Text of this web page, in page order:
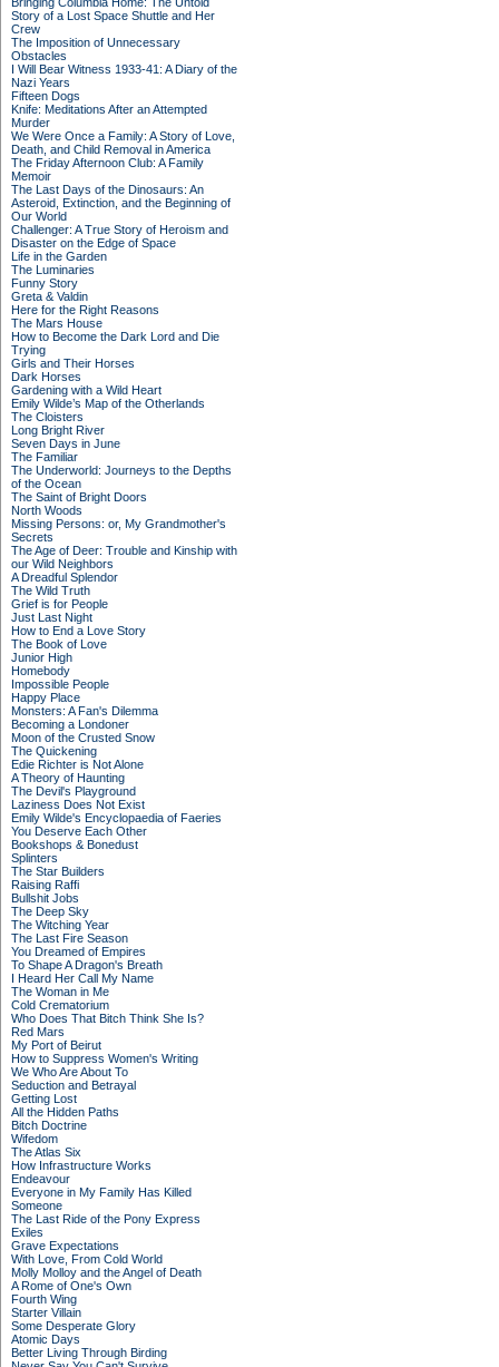
Story of a Lost Space Shuttle and Her
Crew
The Imposition of Unnecessary
Obstacles
I Will Bear Witness 1933-41: A Diary of the
Nazi Years
Fifteen Dogs
Knife: Meditations After an Attempted
Murder
We Were Once a Family: A Story of Love,
Death, and Child Removal in America
The Friday Afternoon Club: A Family
Memoir
The Last Days of the Dinosaurs: An
Asteroid, Extinction, and the Beginning of
Our World
Challenger: A True Story of Heroism and
Disaster on the Edge of Space
Life in the Garden
The Luminaries
Funny Story
Greta & Valdin
Here for the Right Reasons
The Mars House
How to Become the Dark Lord and Die
Trying
Girls and Their Horses
Dark Horses
Gardening with a Wild Heart
Emily Wilde’s Map of the Otherlands
The Cloisters
Long Bright River
Seven Days in June
The Familiar
The Underworld: Journeys to the Depths
of the Ocean
The Saint of Bright Doors
North Woods
Missing Persons: or, My Grandmother's
Secrets
The Age of Deer: Trouble and Kinship with
our Wild Neighbors
A Dreadful Splendor
The Wild Truth
Grief is for People
Just Last Night
How to End a Love Story
The Book of Love
Junior High
Homebody
Impossible People
Happy Place
Monsters: A Fan's Dilemma
Becoming a Londoner
Moon of the Crusted Snow
The Quickening
Edie Richter is Not Alone
A Theory of Haunting
The Devil's Playground
Laziness Does Not Exist
Emily Wilde's Encyclopaedia of Faeries
You Deserve Each Other
Bookshops & Bonedust
Splinters
The Star Builders
Raising Raffi
Bullshit Jobs
The Deep Sky
The Witching Year
The Last Fire Season
You Dreamed of Empires
To Shape A Dragon's Breath
I Heard Her Call My Name
The Woman in Me
Cold Crematorium
Who Does That Bitch Think She Is?
Red Mars
My Port of Beirut
How to Suppress Women's Writing
We Who Are About To
Seduction and Betrayal
Getting Lost
All the Hidden Paths
Bitch Doctrine
Wifedom
The Atlas Six
How Infrastructure Works
Endeavour
Everyone in My Family Has Killed
Someone
The Last Ride of the Pony Express
Exiles
Grave Expectations
With Love, From Cold World
Molly Molloy and the Angel of Death
A Rome of One's Own
Fourth Wing
Starter Villain
Some Desperate Glory
Atomic Days
Better Living Through Birding